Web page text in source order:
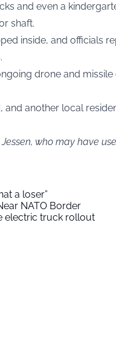
and even a
shaft.
inside, and officials
drone and
another local
who may have
a loser”
NATO Border
electric truck rollout